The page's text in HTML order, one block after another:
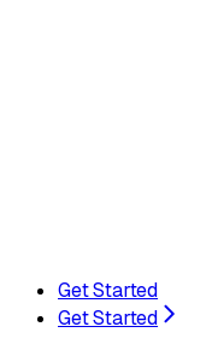
Get Started
Get Started